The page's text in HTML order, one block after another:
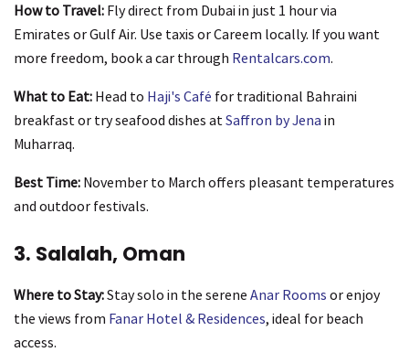
How to Travel: Fly direct from Dubai in just 1 hour via
Emirates or Gulf Air. Use taxis or Careem locally. If you want
more freedom, book a car through Rentalcars.com.
What to Eat: Head to Haji's Café for traditional Bahraini
breakfast or try seafood dishes atSaffron by Jena in
Muharraq.
Best Time: November to March offers pleasant temperatures
and outdoor festivals.
3. Salalah, Oman
Where to Stay:Stay solo in the serene Anar Rooms or enjoy
the views from Fanar Hotel & Residences, ideal for beach
access.